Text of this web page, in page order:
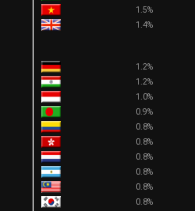
1.5%
1.4%
1.2%
1.2%
1.0%
0.9%
0.8%
0.8%
0.8%
0.8%
0.8%
0.8%